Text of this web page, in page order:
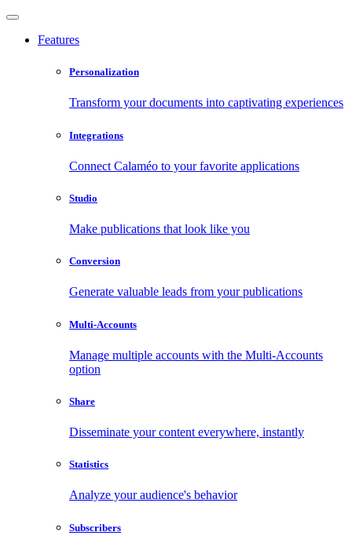
Features
Personalization
Transform your documents into captivating experiences
Integrations
Connect Calaméo to your favorite applications
Studio
Make publications that look like you
Conversion
Generate valuable leads from your publications
Multi-Accounts
Manage multiple accounts with the Multi-Accounts
option
Share
Disseminate your content everywhere, instantly
Statistics
Analyze your audience's behavior
Subscribers